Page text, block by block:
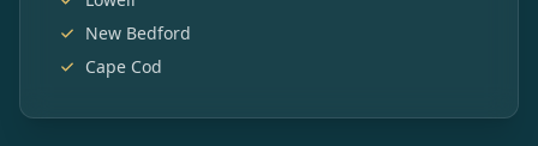
New Bedford
Cape Cod